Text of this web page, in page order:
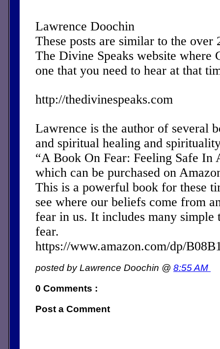
Lawrence Doochin
These posts are similar to the over
The Divine Speaks website where
one that you need to hear at that
http://thedivinespeaks.com
Lawrence is the author of several
and spiritual healing and
“A Book On Fear: Feeling Safe In
which can be purchased on
This is a powerful book for these
see where our beliefs come from
fear in us. It includes many simple
fear.
https://www.amazon.com/dp/
posted by Lawrence Doochin @ 8:55 AM
0 Comments :
Post a Comment